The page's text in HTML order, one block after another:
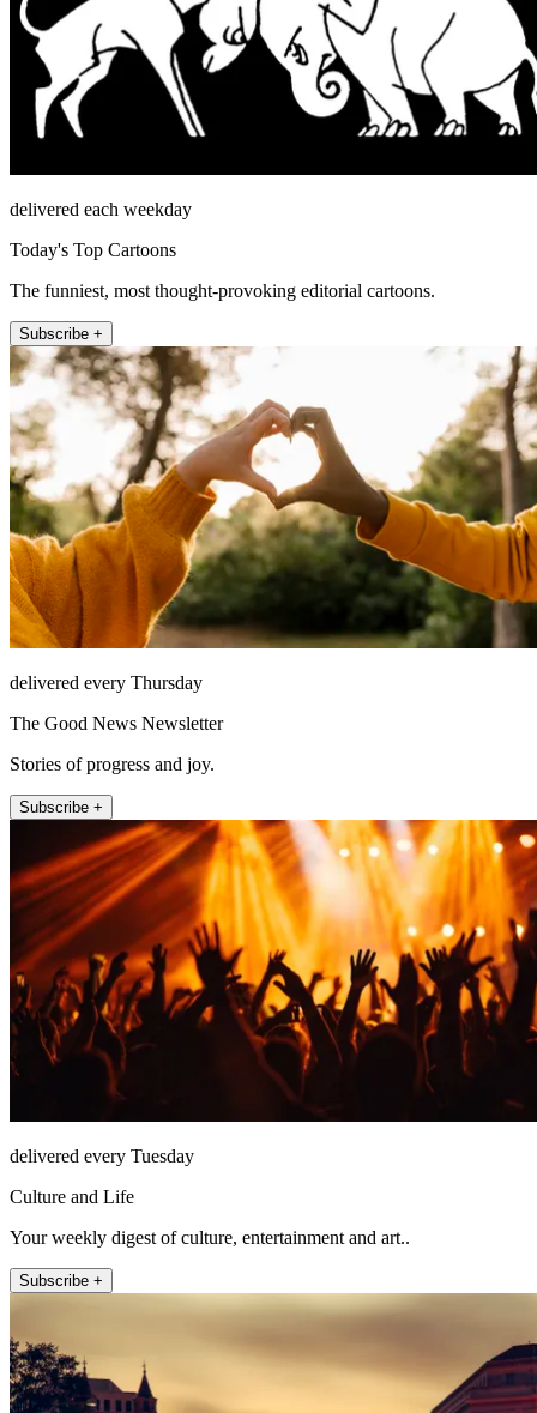
delivered each weekday
Today's Top Cartoons
The funniest, most thought-provoking editorial cartoons.
Subscribe +
delivered every Thursday
The Good News Newsletter
Stories of progress and joy.
Subscribe +
delivered every Tuesday
Culture and Life
Your weekly digest of culture, entertainment and art..
Subscribe +